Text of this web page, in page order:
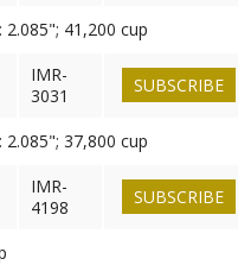
41,200 cup
IMR-
3031
SUBSCRIBE
37,800 cup
IMR-
4198
SUBSCRIBE